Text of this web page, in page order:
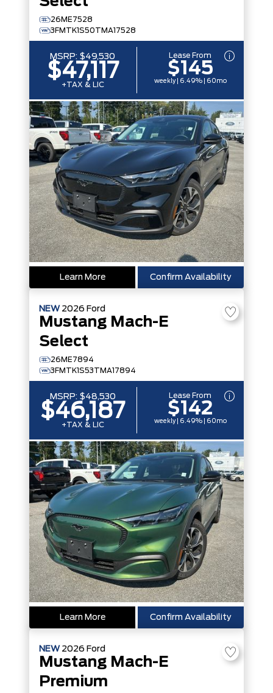
26ME7528
3FMTK1S50TMA17528
MSRP: $49,530
$47,117
+TAX & LIC
Lease From
$145
weekly | 6.49% | 60mo
Learn More Confirm Availability
NEW 2026 Ford
Mustang Mach-E
Select
26ME7894
3FMTK1S53TMA17894
MSRP: $48,530
$46,187
+TAX & LIC
Lease From
$142
weekly | 6.49% | 60mo
Learn More Confirm Availability
NEW 2026 Ford
Mustang Mach-E
Premium